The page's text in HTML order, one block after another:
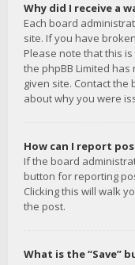
Why did I receive a
Each board
site. If you have
Please note that this
the phpBB Limited
given site. Contact
about why you were
How can I report
If the board
button for reporting
Clicking this will walk
the post.
What is the “Save”